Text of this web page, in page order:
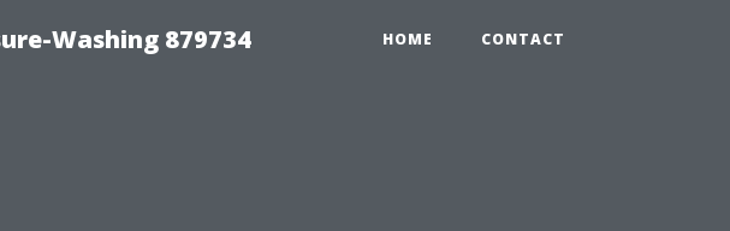
Washing 879734 HOME CONTACT